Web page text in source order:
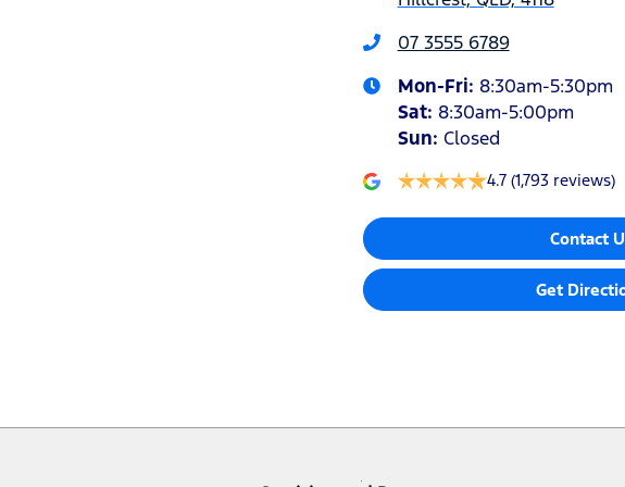
07 3555 6789
Mon-Fri: 8:30am-5:30pm
Sat: 8:30am-5:00pm
Sun: Closed
4.7 (1,793 reviews)
Contact
Get